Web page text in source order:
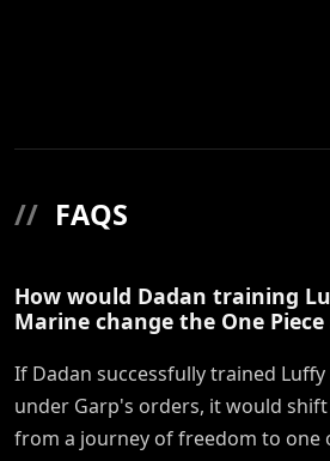
// FAQS
How would Dadan training
Marine change the One
If Dadan successfully trained
under Garp's orders, it would
from a journey of freedom to one